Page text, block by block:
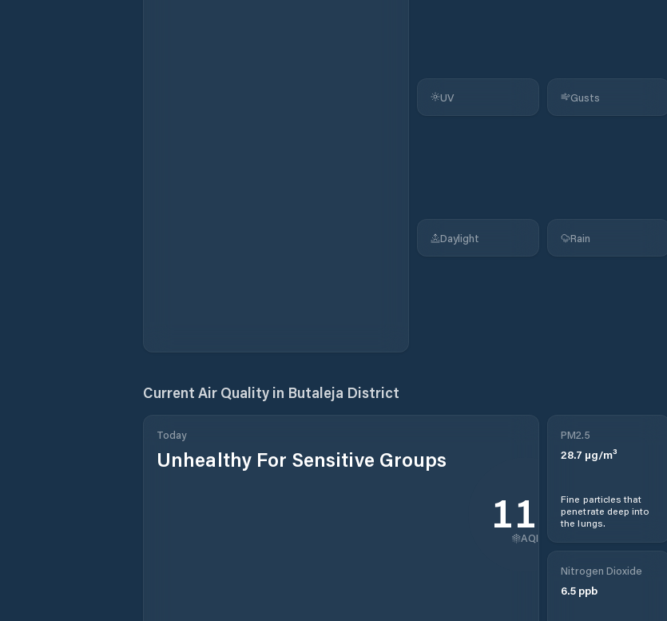
UV Gusts
Daylight Rain
Current Air Quality in Butaleja District
Today
Unhealthy For Sensitive Groups
110
AQI
PM2.5
28.7 µg/m³
Fine particles that
penetrate deep into
the lungs.
Nitrogen Dioxide
6.5 ppb